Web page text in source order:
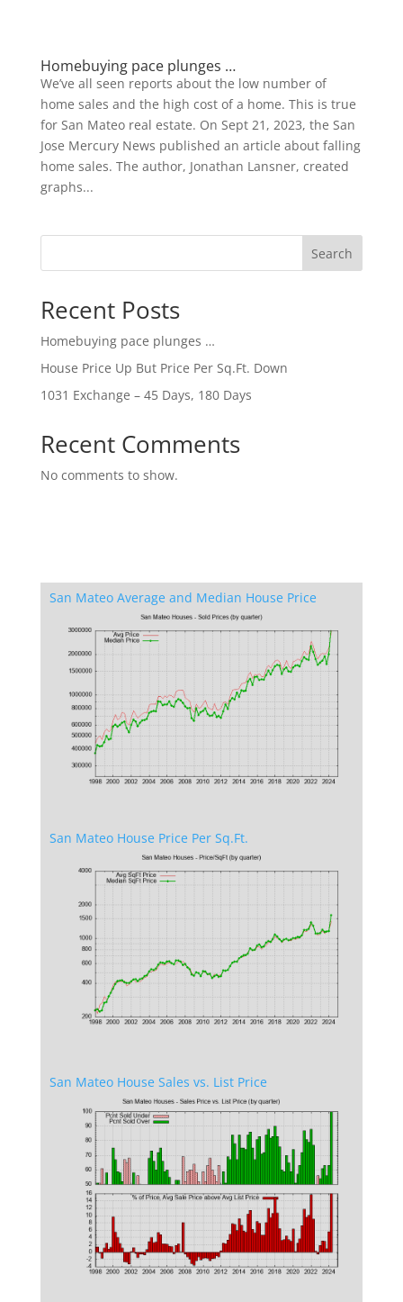
Homebuying pace plunges …
We’ve all seen reports about the low number of
home sales and the high cost of a home. This is true
for San Mateo real estate. On Sept 21, 2023, the San
Jose Mercury News published an article about falling
home sales. The author, Jonathan Lansner, created
graphs...
Search
Recent Posts
Homebuying pace plunges …
House Price Up But Price Per Sq.Ft. Down
1031 Exchange – 45 Days, 180 Days
Recent Comments
No comments to show.
San Mateo Average and Median House Price
San Mateo House Price Per Sq.Ft.
San Mateo House Sales vs. List Price